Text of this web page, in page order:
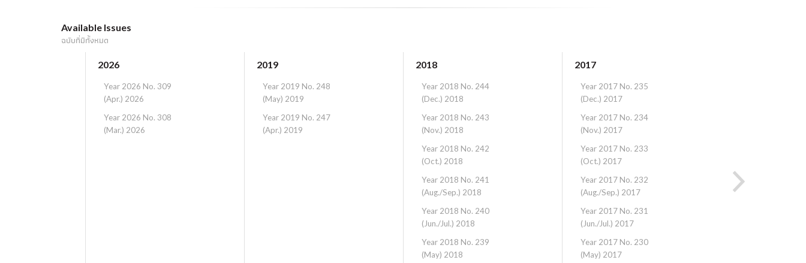
Available Issues
ฉบับที่มีทั้งหมด
2026
Year 2026 No. 309
(Apr.) 2026
Year 2026 No. 308
(Mar.) 2026
2019
Year 2019 No. 248
(May) 2019
Year 2019 No. 247
(Apr.) 2019
2018
Year 2018 No. 244
(Dec.) 2018
Year 2018 No. 243
(Nov.) 2018
Year 2018 No. 242
(Oct.) 2018
Year 2018 No. 241
(Aug./Sep.) 2018
Year 2018 No. 240
(Jun./Jul.) 2018
Year 2018 No. 239
(May) 2018
2017
Year 2017 No. 235
(Dec.) 2017
Year 2017 No. 234
(Nov.) 2017
Year 2017 No. 233
(Oct.) 2017
Year 2017 No. 232
(Aug./Sep.) 2017
Year 2017 No. 231
(Jun./Jul.) 2017
Year 2017 No. 230
(May) 2017
Year 2016 No.